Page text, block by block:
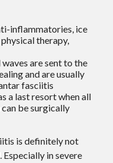
inflammatories, ice
therapy,
are sent to the
and are usually
fasciitis
a last resort when all
be surgically
is definitely not
in severe